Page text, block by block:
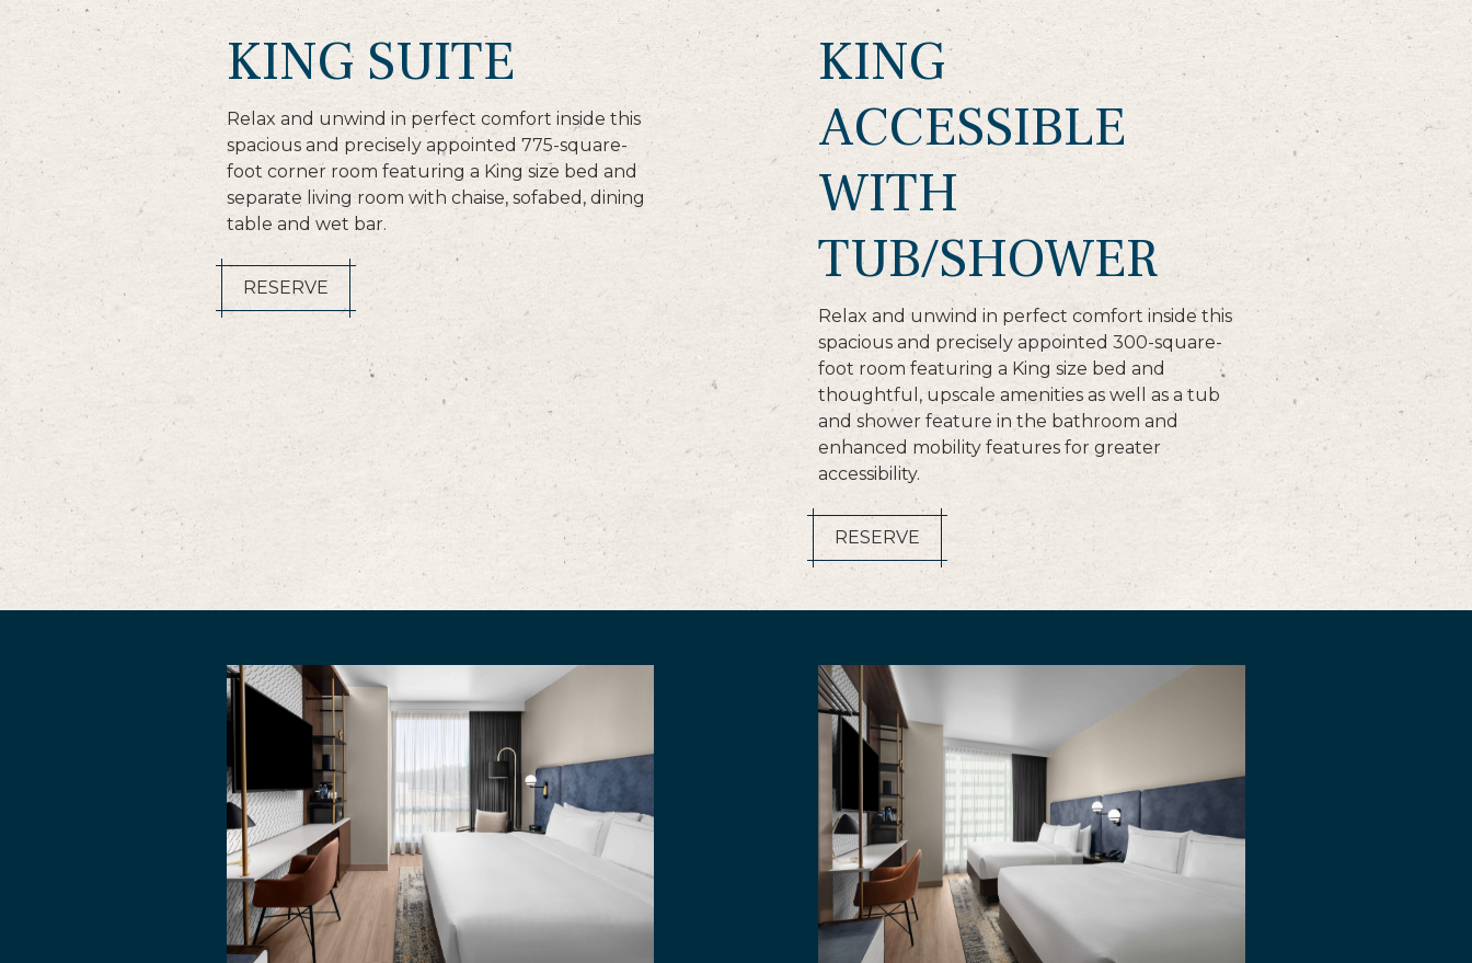
KING SUITE
Relax and unwind in perfect comfort inside this
spacious and precisely appointed 775-square-
foot corner room featuring a King size bed and
separate living room with chaise, sofabed, dining
table and wet bar.
RESERVE
KING
ACCESSIBLE
WITH
TUB/SHOWER
Relax and unwind in perfect comfort inside this
spacious and precisely appointed 300-square-
foot room featuring a King size bed and
thoughtful, upscale amenities as well as a tub
and shower feature in the bathroom and
enhanced mobility features for greater
accessibility.
RESERVE